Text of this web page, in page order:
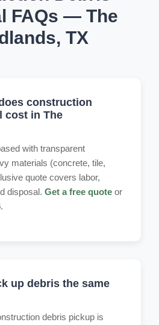
FAQs — The
TX
construction
cost in The
with transparent
materials (concrete, tile,
quote covers labor,
disposal. Get a free quote or
.
up debris the same
debris pickup is